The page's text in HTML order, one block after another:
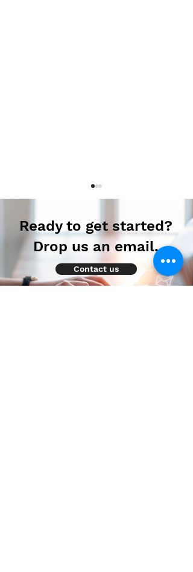
Autoimmune-
Ready to get started?
Drop us an email.
Contact us